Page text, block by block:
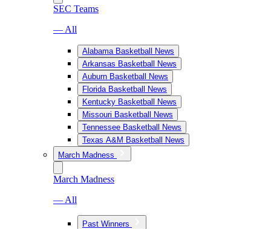
SEC Teams
— All
Alabama Basketball News
Arkansas Basketball News
Auburn Basketball News
Florida Basketball News
Kentucky Basketball News
Missouri Basketball News
Tennessee Basketball News
Texas A&M Basketball News
March Madness
March Madness
— All
Past Winners